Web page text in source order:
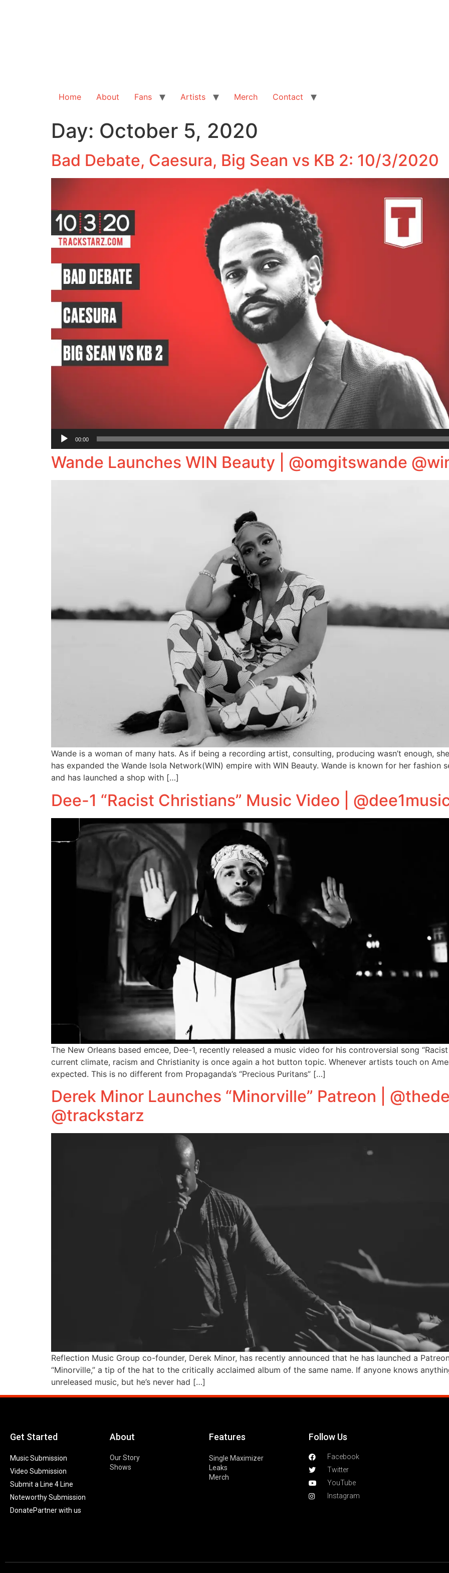
Home About Fans Artists Merch Contact
Day: October 5, 2020
Bad Debate, Caesura, Big Sean vs KB 2: 10/3/2020
Audio
Player
00:00
Wande Launches WIN Beauty | @omgitswande
Wande is a woman of many hats. As if being a recording artist, consulting, producing wasn’t enough,
has expanded the Wande Isola Network(WIN) empire with WIN Beauty. Wande is known for her fashion
and has launched a shop with […]
Dee-1 “Racist Christians” Music Video |
The New Orleans based emcee, Dee-1, recently released a music video for his controversial song
current climate, racism and Christianity is once again a hot button topic. Whenever artists touch on
expected. This is no different from Propaganda’s “Precious Puritans” […]
Derek Minor Launches “Minorville” Patreon |
@trackstarz
Reflection Music Group co-founder, Derek Minor, has recently announced that he has launched a
“Minorville,” a tip of the hat to the critically acclaimed album of the same name. If anyone knows
unreleased music, but he’s never had […]
Get Started
Music Submission
Video Submission
Submit a Line 4 Line
Noteworthy Submission
DonatePartner with us
About
Our Story
Shows
Features
Single Maximizer
Leaks
Merch
Follow Us
Facebook
Twitter
YouTube
Instagram